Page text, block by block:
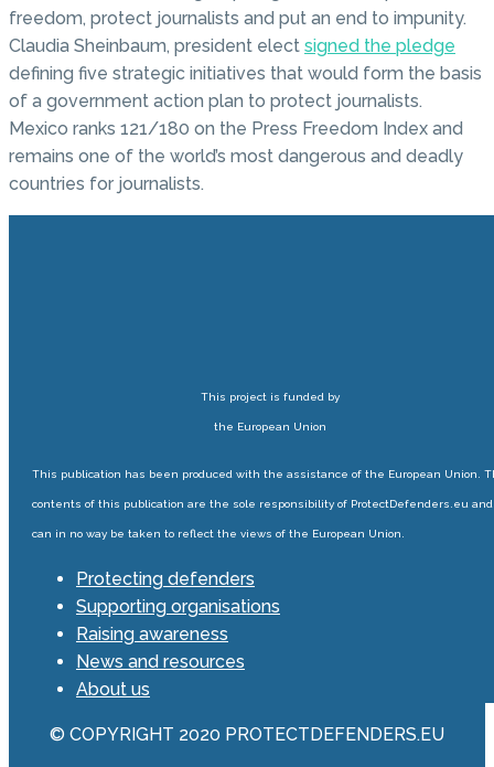
freedom, protect journalists and put an end to impunity.
Claudia Sheinbaum, president elect signed the pledge
defining five strategic initiatives that would form the basis
of a government action plan to protect journalists.
Mexico ranks 121/180 on the Press Freedom Index and
remains one of the world’s most dangerous and deadly
countries for journalists.
This project is funded by
the European Union
This publication has been produced with the assistance of the European Union.
contents of this publication are the sole responsibility of ProtectDefenders.eu and
can in no way be taken to reflect the views of the European Union.
Protecting defenders
Supporting organisations
Raising awareness
News and resources
About us
© COPYRIGHT 2020 PROTECTDEFENDERS.EU